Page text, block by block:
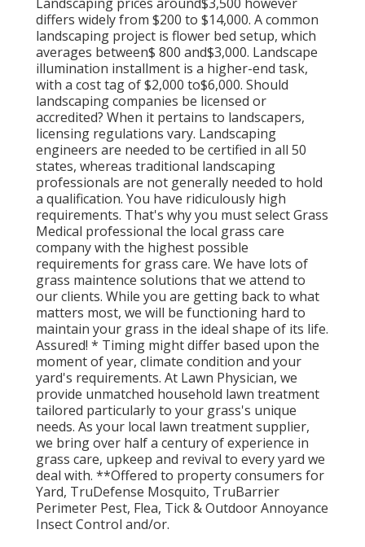
differs widely from $200 to $14,000. A common
landscaping project is flower bed setup, which
averages between$ 800 and$3,000. Landscape
illumination installment is a higher-end task,
with a cost tag of $2,000 to$6,000. Should
landscaping companies be licensed or
accredited? When it pertains to landscapers,
licensing regulations vary. Landscaping
engineers are needed to be certified in all 50
states, whereas traditional landscaping
professionals are not generally needed to hold
a qualification. You have ridiculously high
requirements. That's why you must select Grass
Medical professional the local grass care
company with the highest possible
requirements for grass care. We have lots of
grass maintence solutions that we attend to
our clients. While you are getting back to what
matters most, we will be functioning hard to
maintain your grass in the ideal shape of its life.
Assured! * Timing might differ based upon the
moment of year, climate condition and your
yard's requirements. At Lawn Physician, we
provide unmatched household lawn treatment
tailored particularly to your grass's unique
needs. As your local lawn treatment supplier,
we bring over half a century of experience in
grass care, upkeep and revival to every yard we
deal with. **Offered to property consumers for
Yard, TruDefense Mosquito, TruBarrier
Perimeter Pest, Flea, Tick & Outdoor Annoyance
Insect Control and/or.